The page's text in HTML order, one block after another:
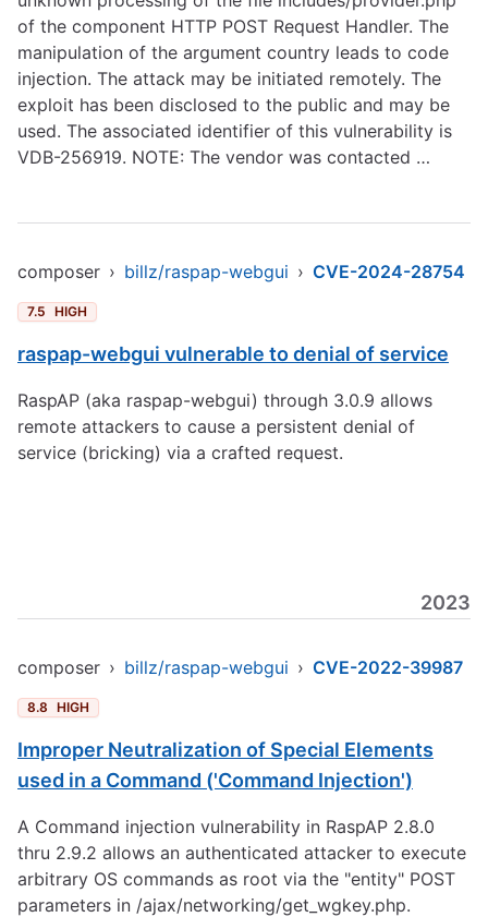
of the component HTTP POST Request Handler. The
manipulation of the argument country leads to code
injection. The attack may be initiated remotely. The
exploit has been disclosed to the public and may be
used. The associated identifier of this vulnerability is
VDB-256919. NOTE: The vendor was contacted …
composer › billz/raspap-webgui › CVE-2024-28754
7.5 HIGH
raspap-webgui vulnerable to denial of service
RaspAP (aka raspap-webgui) through 3.0.9 allows
remote attackers to cause a persistent denial of
service (bricking) via a crafted request.
2023
composer › billz/raspap-webgui › CVE-2022-39987
8.8 HIGH
Improper Neutralization of Special Elements
used in a Command ('Command Injection')
A Command injection vulnerability in RaspAP 2.8.0
thru 2.9.2 allows an authenticated attacker to execute
arbitrary OS commands as root via the "entity" POST
parameters in /ajax/networking/get_wgkey.php.